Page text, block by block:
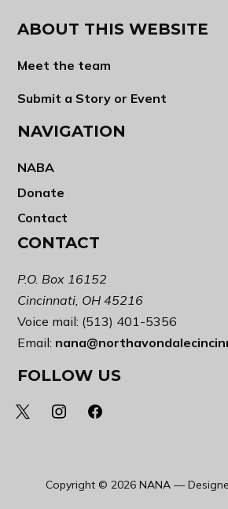
ABOUT THIS WEBSITE
Meet the team
Submit a Story or Event
NAVIGATION
NABA
Donate
Contact
CONTACT
P.O. Box 16152
Cincinnati, OH 45216
Voice mail: (513) 401-5356
Email:
FOLLOW US
x instagramfacebook
Copyright © 2026 NANA —